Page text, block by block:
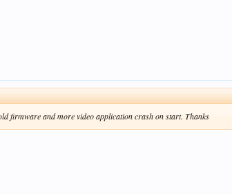
firmware and more video application crash on start. Thanks